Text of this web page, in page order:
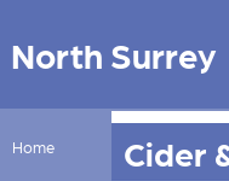
North Surrey
Home Cider